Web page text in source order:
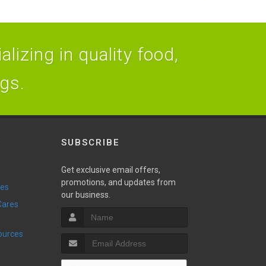
in quality food,
SUBSCRIBE
Get exclusive email offers,
promotions, and updates from
our business.